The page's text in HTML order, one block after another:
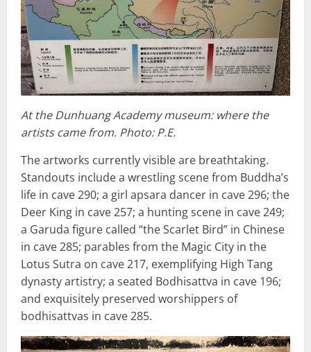
At the Dunhuang Academy museum: where the
artists came from. Photo: P.E.
The artworks currently visible are breathtaking.
Standouts include a wrestling scene from Buddha’s
life in cave 290; a girl apsara dancer in cave 296; the
Deer King in cave 257; a hunting scene in cave 249;
a Garuda figure called “the Scarlet Bird” in Chinese
in cave 285; parables from the Magic City in the
Lotus Sutra on cave 217, exemplifying High Tang
dynasty artistry; a seated Bodhisattva in cave 196;
and exquisitely preserved worshippers of
bodhisattvas in cave 285.